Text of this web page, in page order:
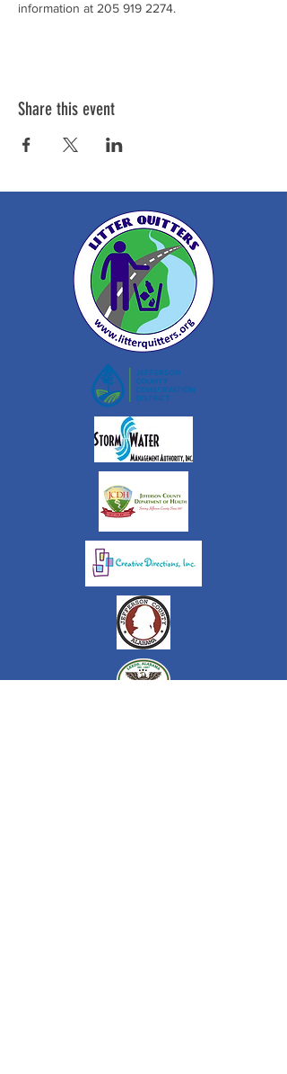
information at 205 919 2274.
Share this event